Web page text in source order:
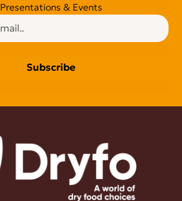
Presentations & Events
Subscribe